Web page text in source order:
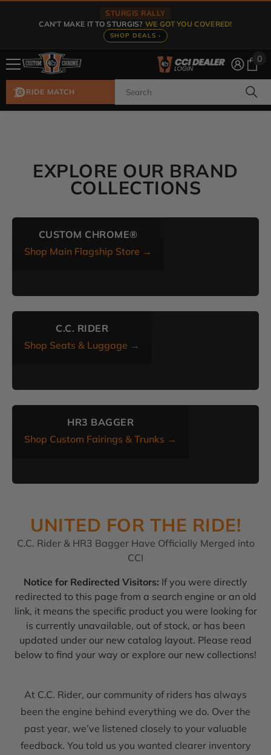
STURGIS RALLY
CAN'T MAKE IT TO STURGIS?WE GOT YOU COVERED!
SHOP DEALS ›
0
0
RIDE MATCH
EXPLORE OUR BRAND
COLLECTIONS
CUSTOM CHROME®
Shop Main Flagship Store →
C.C. RIDER
Shop Seats & Luggage →
HR3 BAGGER
Shop Custom Fairings & Trunks →
UNITED FOR THE RIDE!
C.C. Rider & HR3 Bagger Have Officially Merged into
CCI
Notice for Redirected Visitors: If you were directly
redirected to this page from a search engine or an old
link, it means the specific product you were looking for
is currently unavailable, out of stock, or has been
updated under our new catalog layout. Please read
below to find your way or explore our new collections!
At C.C. Rider, our community of riders has always
been the engine behind everything we do. Over the
past year, we’ve listened closely to your valuable
feedback. You told us you wanted clearer inventory